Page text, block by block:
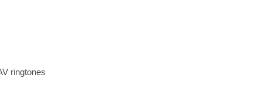
ringtones